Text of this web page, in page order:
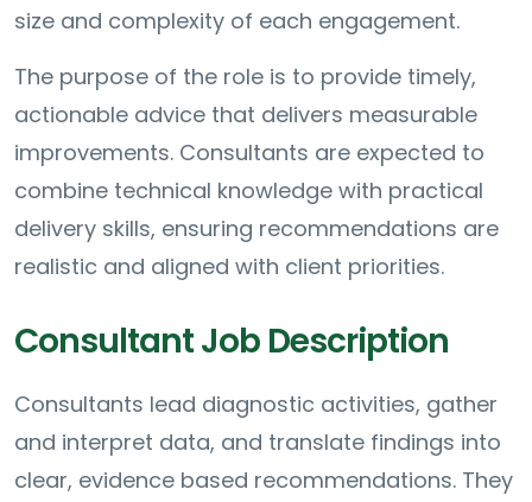
size and complexity of each engagement.
The purpose of the role is to provide timely,
actionable advice that delivers measurable
improvements. Consultants are expected to
combine technical knowledge with practical
delivery skills, ensuring recommendations are
realistic and aligned with client priorities.
Consultant Job Description
Consultants lead diagnostic activities, gather
and interpret data, and translate findings into
clear, evidence based recommendations. They